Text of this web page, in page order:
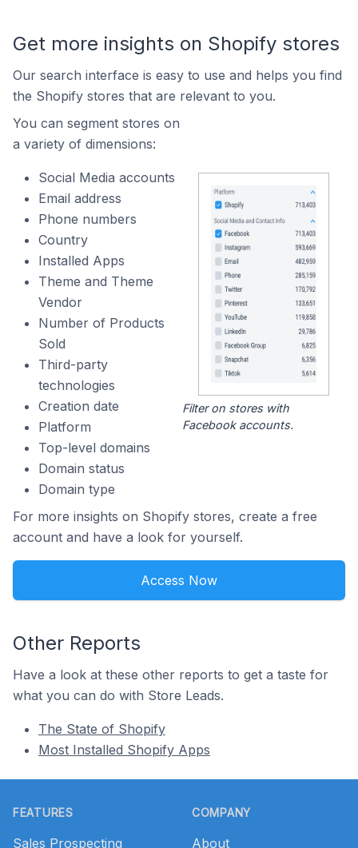
Get more insights on Shopify stores
Our search interface is easy to use and helps you find
the Shopify stores that are relevant to you.
You can segment stores on
a variety of dimensions:
Social Media accounts
Email address
Phone numbers
Country
Installed Apps
Theme and Theme
Vendor
Number of Products
Sold
Third-party
technologies
Creation date
Platform
Top-level domains
Domain status
Domain type
Filter on stores with
Facebook accounts.
For more insights on Shopify stores, create a free
account and have a look for yourself.
Access Now
Other Reports
Have a look at these other reports to get a taste for
what you can do with Store Leads.
The State of Shopify
Most Installed Shopify Apps
FEATURES
Sales Prospecting
COMPANY
About